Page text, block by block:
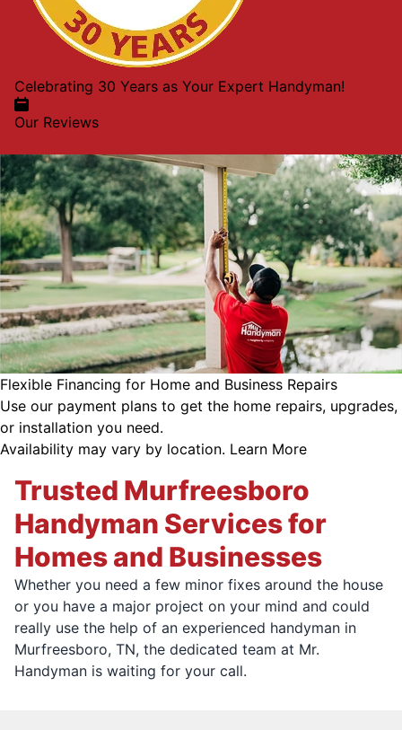
Celebrating 30 Years as Your Expert Handyman!
Our Reviews
Flexible Financing for Home and Business Repairs
Use our payment plans to get the home repairs, upgrades,
or installation you need.
Availability may vary by location. Learn More
Trusted Murfreesboro
Handyman Services for
Homes and Businesses
Whether you need a few minor fixes around the house
or you have a major project on your mind and could
really use the help of an experienced handyman in
Murfreesboro, TN, the dedicated team at Mr.
Handyman is waiting for your call.